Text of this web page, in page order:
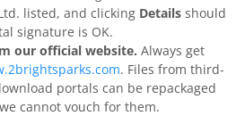
listed, and clicking Details should
signature is OK.
our official website. Always get
. Files from third-
portals can be repackaged
cannot vouch for them.